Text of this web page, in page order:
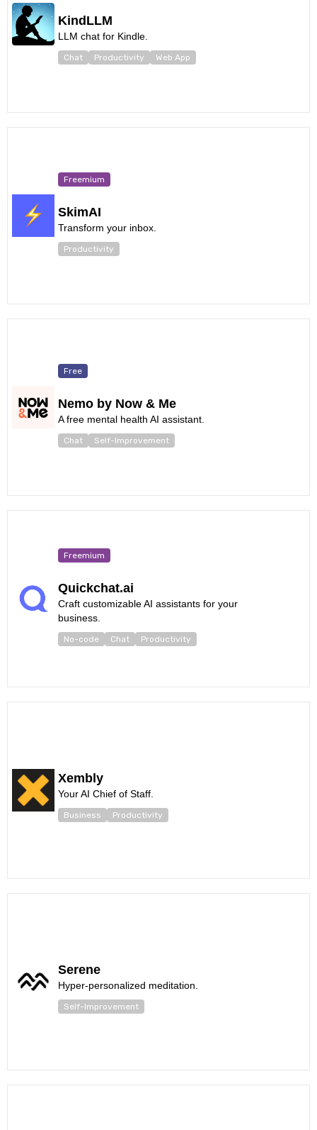
KindLLM
LLM chat for Kindle.
Chat Productivity Web App
Freemium
SkimAI
Transform your inbox.
Productivity
Free
Nemo by Now & Me
A free mental health AI assistant.
Chat Self-Improvement
Freemium
Quickchat.ai
Craft customizable AI assistants for your
business.
No-code Chat Productivity
Xembly
Your AI Chief of Staff.
Business Productivity
Serene
Hyper-personalized meditation.
Self-Improvement